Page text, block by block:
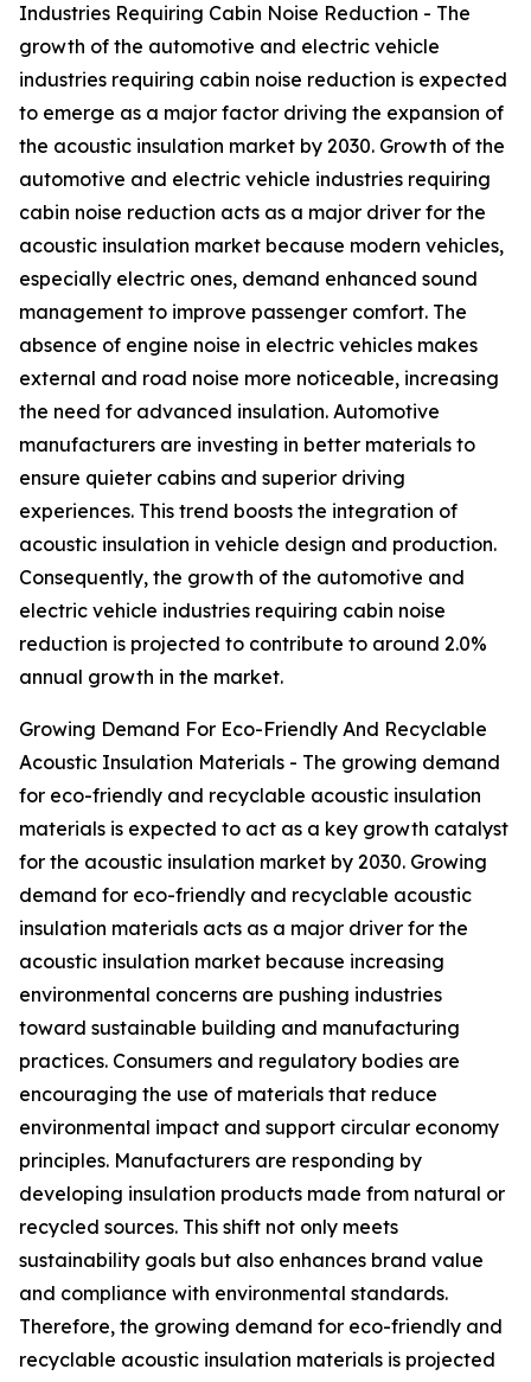
Industries Requiring Cabin Noise Reduction - The
growth of the automotive and electric vehicle
industries requiring cabin noise reduction is expected
to emerge as a major factor driving the expansion of
the acoustic insulation market by 2030. Growth of the
automotive and electric vehicle industries requiring
cabin noise reduction acts as a major driver for the
acoustic insulation market because modern vehicles,
especially electric ones, demand enhanced sound
management to improve passenger comfort. The
absence of engine noise in electric vehicles makes
external and road noise more noticeable, increasing
the need for advanced insulation. Automotive
manufacturers are investing in better materials to
ensure quieter cabins and superior driving
experiences. This trend boosts the integration of
acoustic insulation in vehicle design and production.
Consequently, the growth of the automotive and
electric vehicle industries requiring cabin noise
reduction is projected to contribute to around 2.0%
annual growth in the market.
Growing Demand For Eco-Friendly And Recyclable
Acoustic Insulation Materials - The growing demand
for eco-friendly and recyclable acoustic insulation
materials is expected to act as a key growth catalyst
for the acoustic insulation market by 2030. Growing
demand for eco-friendly and recyclable acoustic
insulation materials acts as a major driver for the
acoustic insulation market because increasing
environmental concerns are pushing industries
toward sustainable building and manufacturing
practices. Consumers and regulatory bodies are
encouraging the use of materials that reduce
environmental impact and support circular economy
principles. Manufacturers are responding by
developing insulation products made from natural or
recycled sources. This shift not only meets
sustainability goals but also enhances brand value
and compliance with environmental standards.
Therefore, the growing demand for eco-friendly and
recyclable acoustic insulation materials is projected